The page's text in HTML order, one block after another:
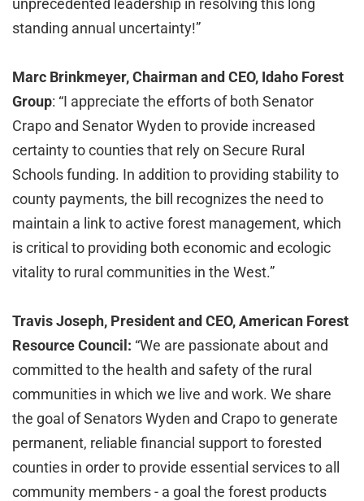
unprecedented leadership in resolving this long
standing annual uncertainty!”
Marc Brinkmeyer, Chairman and CEO, Idaho Forest
Group: “I appreciate the efforts of both Senator
Crapo and Senator Wyden to provide increased
certainty to counties that rely on Secure Rural
Schools funding. In addition to providing stability to
county payments, the bill recognizes the need to
maintain a link to active forest management, which
is critical to providing both economic and ecologic
vitality to rural communities in the West.”
Travis Joseph, President and CEO, American Forest
Resource Council: “We are passionate about and
committed to the health and safety of the rural
communities in which we live and work. We share
the goal of Senators Wyden and Crapo to generate
permanent, reliable financial support to forested
counties in order to provide essential services to all
community members - a goal the forest products